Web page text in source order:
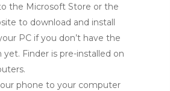
the Microsoft Store or the
to download and install
PC if you don’t have the
yet. Finder is pre-installed on
phone to your computer